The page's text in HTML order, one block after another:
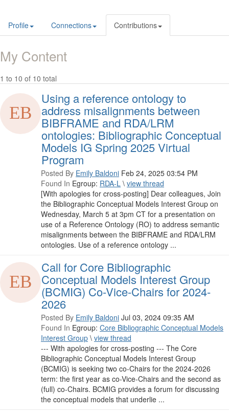
Profile Connections Contributions
My Content
1 to 10 of 10 total
Using a reference ontology to
address misalignments between
BIBFRAME and RDA/LRM
ontologies: Bibliographic Conceptual
Models IG Spring 2025 Virtual
Program
Posted By Emily Baldoni Feb 24, 2025 03:54 PM
Found In Egroup: RDA-L \ view thread
[With apologies for cross-posting] Dear colleagues, Join
the Bibliographic Conceptual Models Interest Group on
Wednesday, March 5 at 3pm CT for a presentation on
use of a Reference Ontology (RO) to address semantic
misalignments between the BIBFRAME and RDA/LRM
ontologies. Use of a reference ontology ...
Call for Core Bibliographic
Conceptual Models Interest Group
(BCMIG) Co-Vice-Chairs for 2024-
2026
Posted By Emily Baldoni Jul 03, 2024 09:35 AM
Found In Egroup: Core Bibliographic Conceptual Models
Interest Group \ view thread
--- With apologies for cross-posting --- The Core
Bibliographic Conceptual Models Interest Group
(BCMIG) is seeking two co-Chairs for the 2024-2026
term: the first year as co-Vice-Chairs and the second as
(full) co-Chairs. BCMIG provides a forum for discussing
the conceptual models that underlie ...